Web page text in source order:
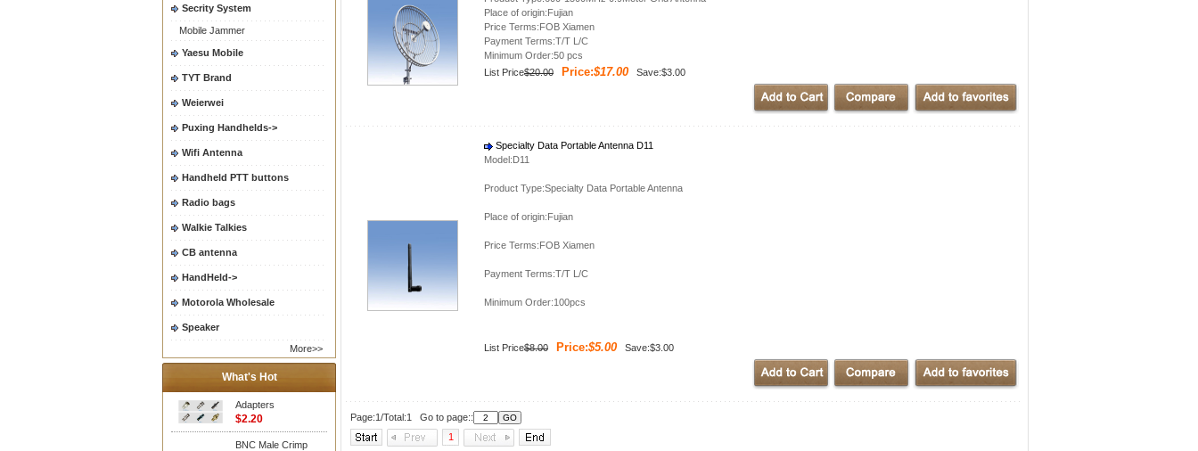
Secrity System
Mobile Jammer
Yaesu Mobile
TYT Brand
Weierwei
Puxing Handhelds->
Wifi Antenna
Handheld PTT buttons
Radio bags
Walkie Talkies
CB antenna
HandHeld->
Motorola Wholesale
Speaker
More>>
What's Hot
Adapters
$2.20
BNC Male Crimp
Place of origin:Fujian
Price Terms:FOB Xiamen
Payment Terms:T/T L/C
Minimum Order:50 pcs
List Price$20.00 Price:$17.00 Save:$3.00
Specialty Data Portable Antenna D11
Model:D11
Product Type:Specialty Data Portable Antenna
Place of origin:Fujian
Price Terms:FOB Xiamen
Payment Terms:T/T L/C
Minimum Order:100pcs
List Price$8.00 Price:$5.00 Save:$3.00
Page:1/Total:1 Go to page::
1